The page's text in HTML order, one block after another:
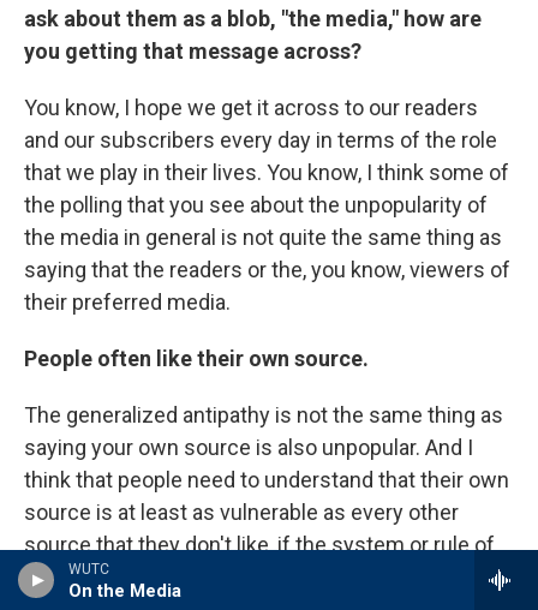
WUTC
On the Media
ask about them as a blob, "the media," how are
you getting that message across?
You know, I hope we get it across to our readers
and our subscribers every day in terms of the role
that we play in their lives. You know, I think some of
the polling that you see about the unpopularity of
the media in general is not quite the same thing as
saying that the readers or the, you know, viewers of
their preferred media.
People often like their own source.
The generalized antipathy is not the same thing as
saying your own source is also unpopular. And I
think that people need to understand that their own
source is at least as vulnerable as every other
source that they don't like, if the system or rule of
law that protects the free press in this country